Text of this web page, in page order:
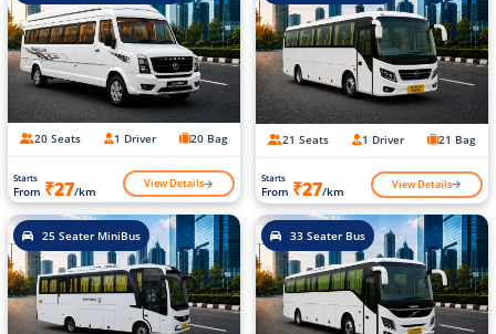
20 Seats 1 Driver 20 Bag
Starts
From ₹27/km View Details
21 Seats 1 Driver 21 Bag
Starts
From ₹27/km View Details
25 Seater MiniBus 33 Seater Bus